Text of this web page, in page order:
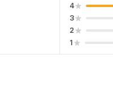
4
3
2
1